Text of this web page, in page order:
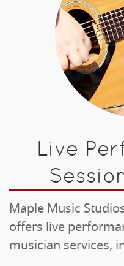
Live
Maple Music
offers live
musician services,